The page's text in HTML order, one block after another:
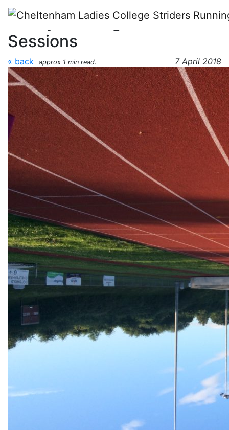
Skip to main content
Friday Evening Track
Sessions
« back 7 April 2018
approx 1 min read.